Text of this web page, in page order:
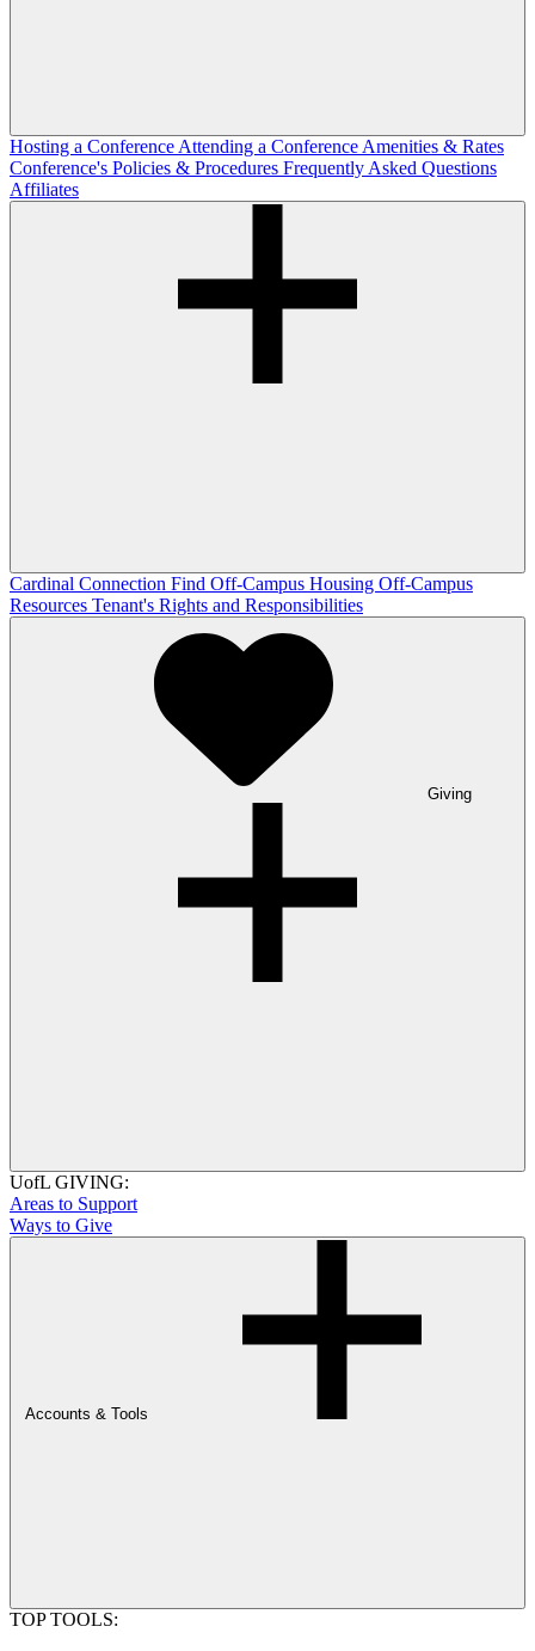
Hosting a Conference Attending a Conference Amenities & Rates
Conference's Policies & Procedures Frequently Asked Questions
Affiliates
Cardinal Connection Find Off-Campus Housing Off-Campus
Resources Tenant's Rights and Responsibilities
Giving
UofL GIVING:
Areas to Support
Ways to Give
Accounts & Tools
TOP TOOLS: